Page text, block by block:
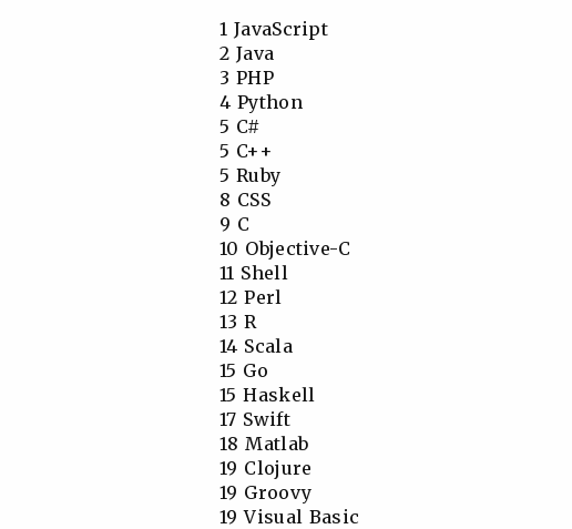
1 JavaScript
2 Java
3 PHP
4 Python
5 C#
5 C++
5 Ruby
8 CSS
9 C
10 Objective-C
11 Shell
12 Perl
13 R
14 Scala
15 Go
15 Haskell
17 Swift
18 Matlab
19 Clojure
19 Groovy
19 Visual Basic